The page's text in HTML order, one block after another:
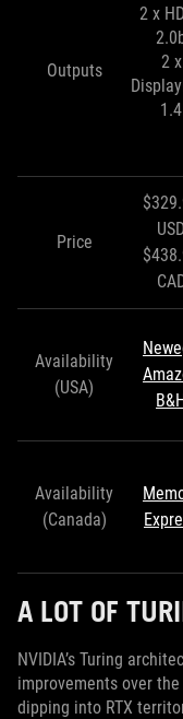
Outputs
2 x
2 x
1.4
Price
USD
Availability
(USA)
Availability
(Canada)
A LOT OF
NVIDIA’s Turing
improvements over
dipping into RTX